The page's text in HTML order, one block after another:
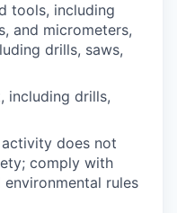
tools, including
and micrometers,
drills, saws,
including drills,
activity does not
comply with
environmental rules